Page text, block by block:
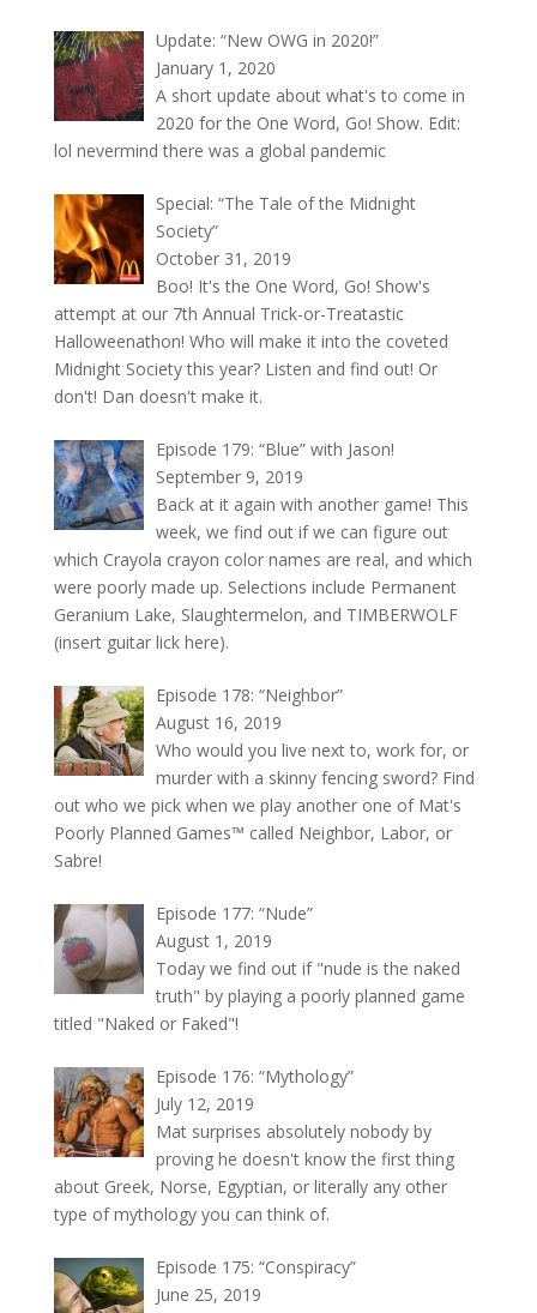
Update: “New OWG in 2020!”
January 1, 2020
A short update about what's to come in
2020 for the One Word, Go! Show. Edit:
lol nevermind there was a global pandemic
Special: “The Tale of the Midnight
Society”
October 31, 2019
Boo! It's the One Word, Go! Show's
attempt at our 7th Annual Trick-or-Treatastic
Halloweenathon! Who will make it into the coveted
Midnight Society this year? Listen and find out! Or
don't! Dan doesn't make it.
Episode 179: “Blue” with Jason!
September 9, 2019
Back at it again with another game! This
week, we find out if we can figure out
which Crayola crayon color names are real, and which
were poorly made up. Selections include Permanent
Geranium Lake, Slaughtermelon, and TIMBERWOLF
(insert guitar lick here).
Episode 178: “Neighbor”
August 16, 2019
Who would you live next to, work for, or
murder with a skinny fencing sword? Find
out who we pick when we play another one of Mat's
Poorly Planned Games™ called Neighbor, Labor, or
Sabre!
Episode 177: “Nude”
August 1, 2019
Today we find out if "nude is the naked
truth" by playing a poorly planned game
titled "Naked or Faked"!
Episode 176: “Mythology”
July 12, 2019
Mat surprises absolutely nobody by
proving he doesn't know the first thing
about Greek, Norse, Egyptian, or literally any other
type of mythology you can think of.
Episode 175: “Conspiracy”
June 25, 2019